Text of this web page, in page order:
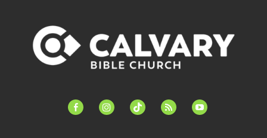
facebook-instagramtiktok feed youtube